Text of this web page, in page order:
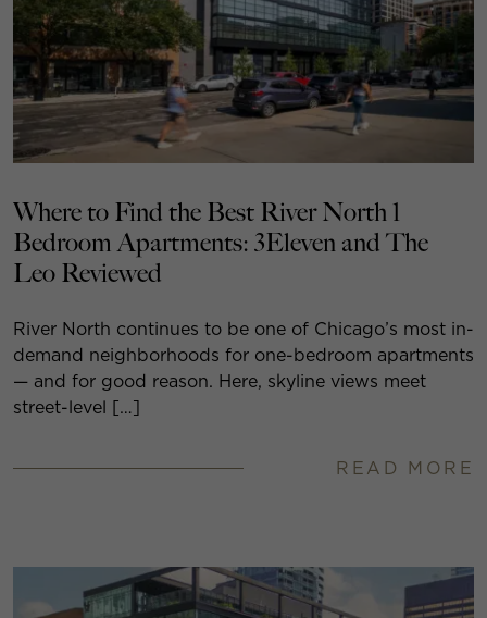
Where to Find the Best River North 1
Bedroom Apartments: 3Eleven and The
Leo Reviewed
River North continues to be one of Chicago’s most in-
demand neighborhoods for one-bedroom apartments
— and for good reason. Here, skyline views meet
street-level […]
READ MORE